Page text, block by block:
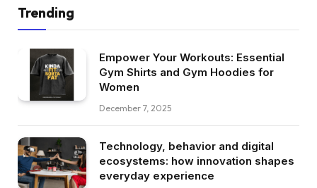
Trending
Empower Your Workouts: Essential
Gym Shirts and Gym Hoodies for
Women
December 7, 2025
Technology, behavior and digital
ecosystems: how innovation shapes
everyday experience